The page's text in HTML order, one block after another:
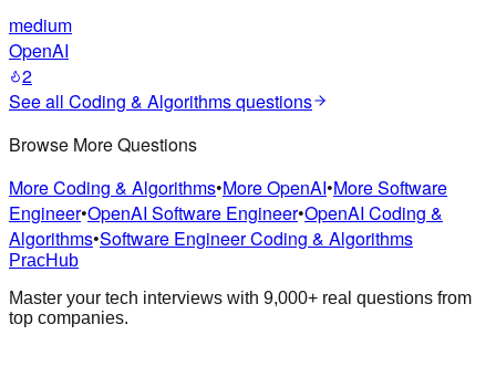
medium
OpenAI
2
See all Coding & Algorithmsquestions
Browse More Questions
More Coding & Algorithms•More OpenAI•More Software
Engineer•OpenAI Software Engineer•OpenAI Coding &
Algorithms•Software Engineer Coding & Algorithms
PracHub
Master your tech interviews with 9,000+ real questions from
top companies.